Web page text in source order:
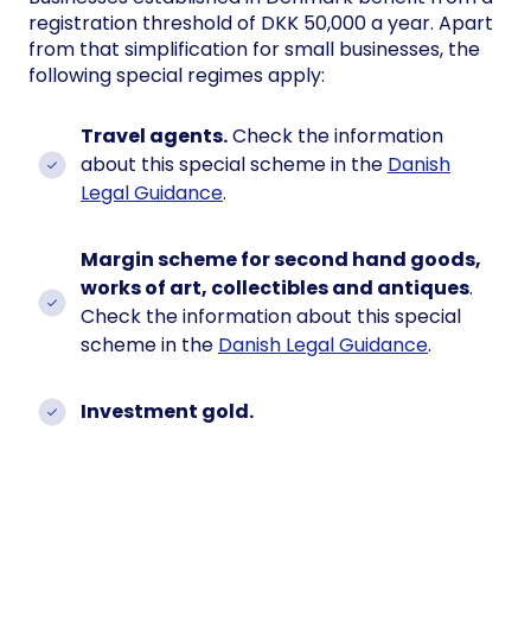
registration threshold of DKK 50,000 a year. Apart
from that simplification for small businesses, the
following special regimes apply:
Travel agents.Check the information
about this special scheme in the Danish
Legal Guidance.
Margin scheme for second hand goods,
works of art, collectibles and antiques.
Check the information about this special
scheme in the Danish Legal Guidance.
Investment gold.